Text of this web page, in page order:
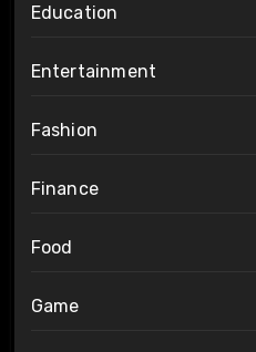
Education
Entertainment
Fashion
Finance
Food
Game